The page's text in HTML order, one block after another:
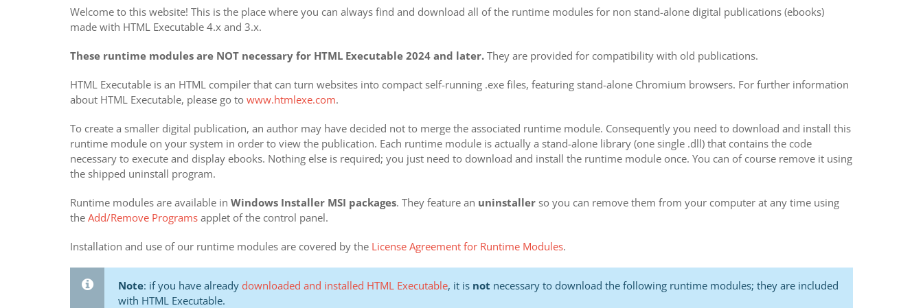
Welcome to this website! This is the place where you can always find and download all of the runtime modules for non stand-alone digital publications (ebooks)
made with HTML Executable 4.x and 3.x.
These runtime modules are NOT necessary for HTML Executable 2024 and later. They are provided for compatibility with old publications.
HTML Executable is an HTML compiler that can turn websites into compact self-running .exe files, featuring stand-alone Chromium browsers. For further information
about HTML Executable, please go to www.htmlexe.com.
To create a smaller digital publication, an author may have decided not to merge the associated runtime module. Consequently you need to download and install this
runtime module on your system in order to view the publication. Each runtime module is actually a stand-alone library (one single .dll) that contains the code
necessary to execute and display ebooks. Nothing else is required; you just need to download and install the runtime module once. You can of course remove it using
the shipped uninstall program.
Runtime modules are available in Windows Installer MSI packages. They feature an uninstaller so you can remove them from your computer at any time using
the Add/Remove Programs applet of the control panel.
Installation and use of our runtime modules are covered by the License Agreement for Runtime Modules.
Note: if you have already downloaded and installed HTML Executable, it is not necessary to download the following runtime modules; they are included
with HTML Executable.